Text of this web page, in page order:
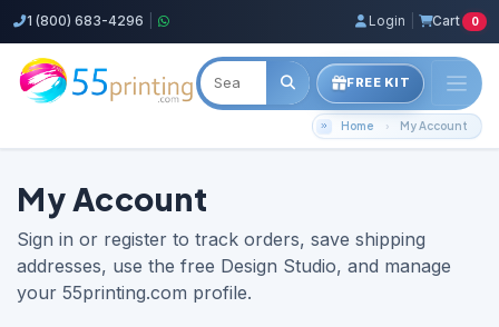
1 (800) 683-4296 Login Cart 0
FREE KIT
Home My Account
My Account
Sign in or register to track orders, save shipping
addresses, use the free Design Studio, and manage
your 55printing.com profile.